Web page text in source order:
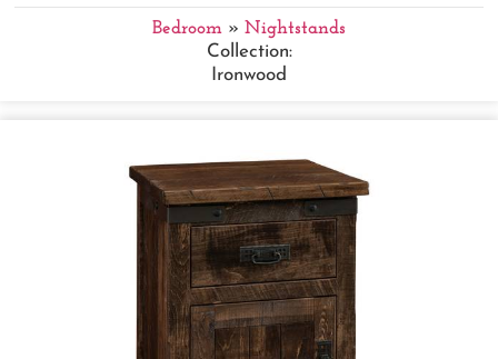
Bedroom » Nightstands
Collection:
Ironwood